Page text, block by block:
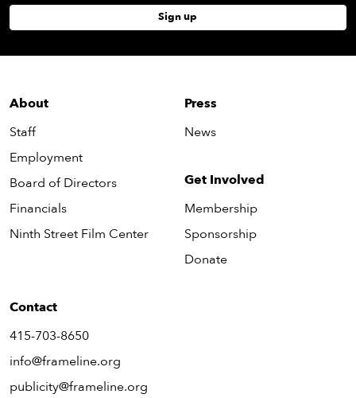
About
Staff
Employment
Board of Directors
Financials
Ninth Street Film Center
Press
News
Get Involved
Membership
Sponsorship
Donate
Contact
415-703-8650
info@frameline.org
publicity@frameline.org
Sign up